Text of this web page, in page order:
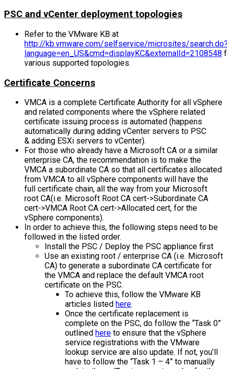
PSC and vCenter deployment topologies
Refer to the VMware KB at
http://kb.vmware.com/selfservice/microsites/
language=en_US&cmd=displayKC&externalId=2108548
various supported topologies.
Certificate Concerns
VMCA is a complete Certificate Authority for all vSphere
and related components where the vSphere related
certificate issuing process is automated (happens
automatically during adding vCenter servers to PSC
& adding ESXi servers to vCenter).
For those who already have a Microsoft CA or a similar
enterprise CA, the recommendation is to make the
VMCA a subordinate CA so that all certificates allocated
from VMCA to all vSphere components will have the
full certificate chain, all the way from your Microsoft
root CA(i.e. Microsoft Root CA cert->Subordinate CA
cert->VMCA Root CA cert->Allocated cert, for the
vSphere components).
In order to achieve this, the following steps need to be
followed in the listed order.
Install the PSC / Deploy the PSC appliance first
Use an existing root / enterprise CA (i.e. Microsoft
CA) to generate a subordinate CA certificate for
the VMCA and replace the default VMCA root
certificate on the PSC.
To achieve this, follow the VMware KB
articles listed here.
Once the certificate replacement is
complete on the PSC, do follow the “Task 0”
outlined here to ensure that the vSphere
service registrations with the VMware
lookup service are also update. If not, you’ll
have to follow the “Task 1 – 4” to manually